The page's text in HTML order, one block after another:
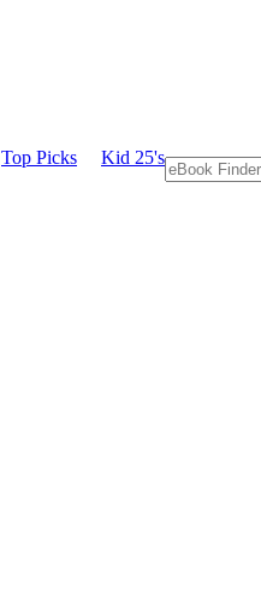
Top Picks Kid 25's